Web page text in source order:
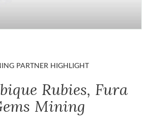
PARTNER HIGHLIGHT
Rubies, Fura
Mining